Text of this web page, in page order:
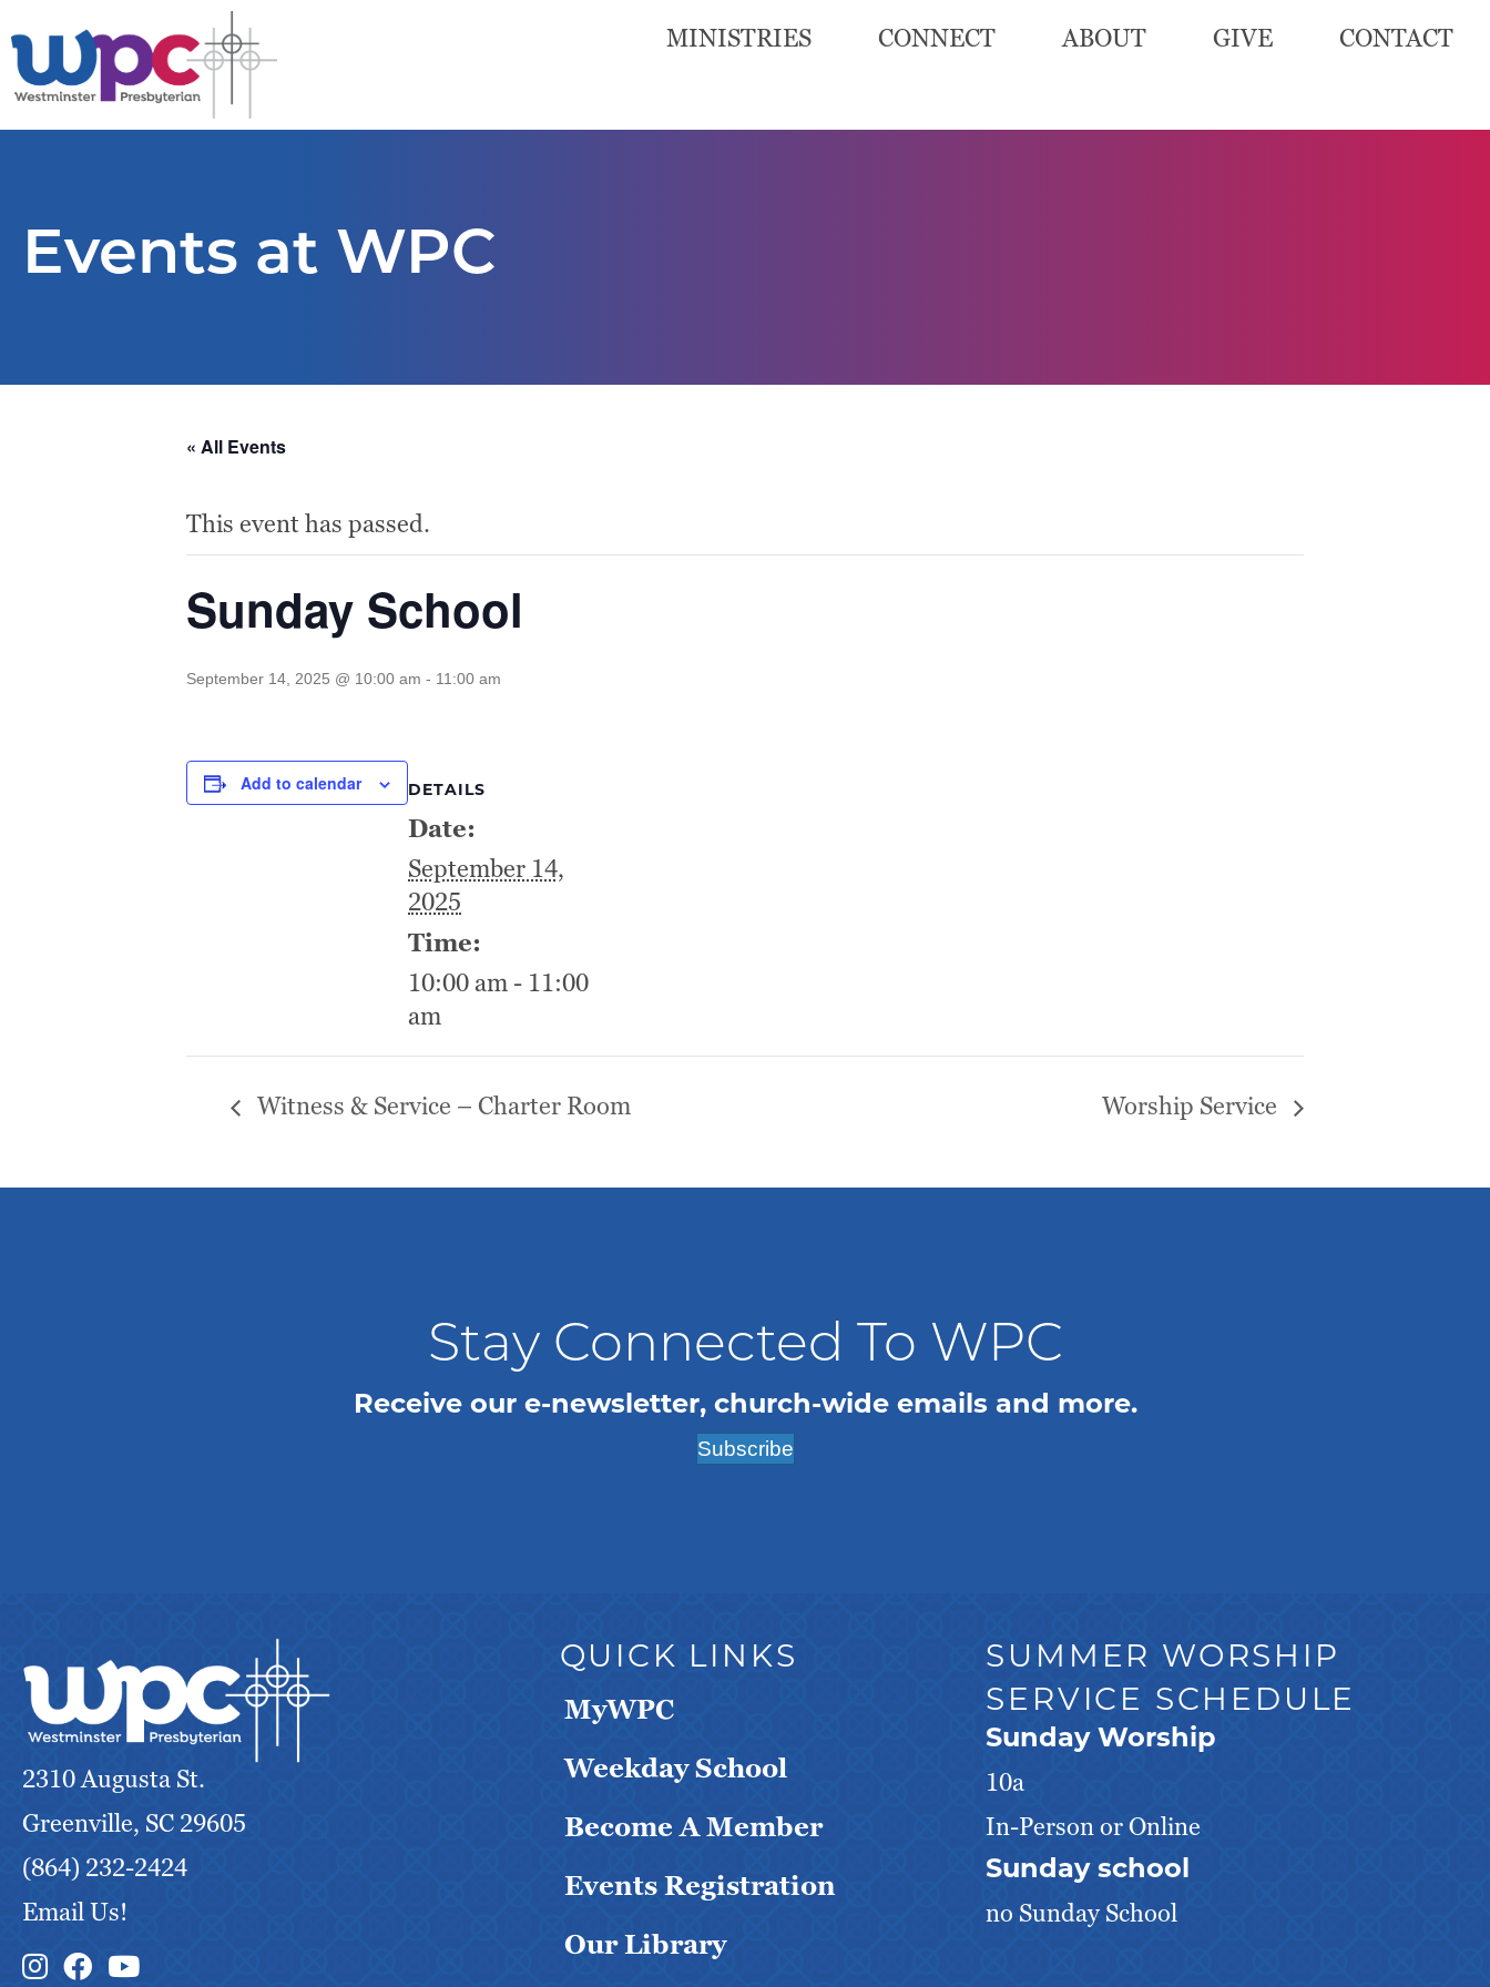
MINISTRIES CONNECT ABOUT GIVE CONTACT
Events at WPC
« All Events
This event has passed.
Sunday School
September 14, 2025 @ 10:00 am - 11:00 am
Add to calendar DETAILS
Date:
September 14,
2025
Time:
10:00 am - 11:00
am
Witness & Service – Charter Room Worship Service
Stay Connected To WPC
Receive our e-newsletter, church-wide emails and more.
Subscribe
2310 Augusta St.
Greenville, SC 29605
(864) 232-2424
Email Us!
Instagram Link
Facebook Link
QUICK LINKS
MyWPC
Weekday School
Become A Member
Events Registration
Our Library
SUMMER WORSHIP
SERVICE SCHEDULE
Sunday Worship
10a
In-Person or Online
Sunday school
no Sunday School